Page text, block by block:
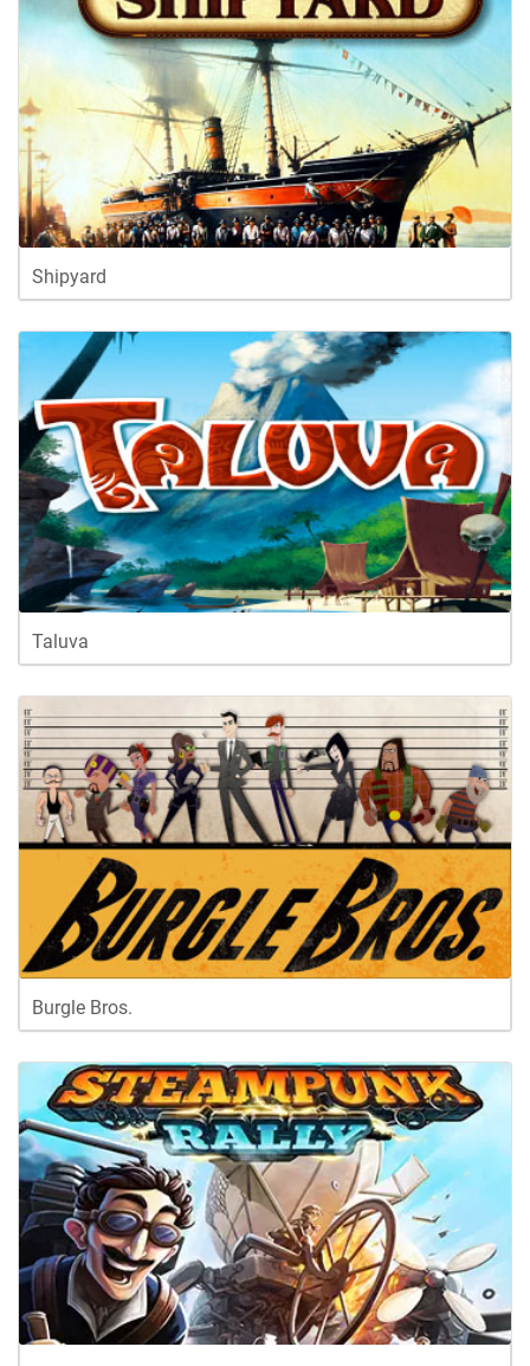
Shipyard
Taluva
Burgle Bros.